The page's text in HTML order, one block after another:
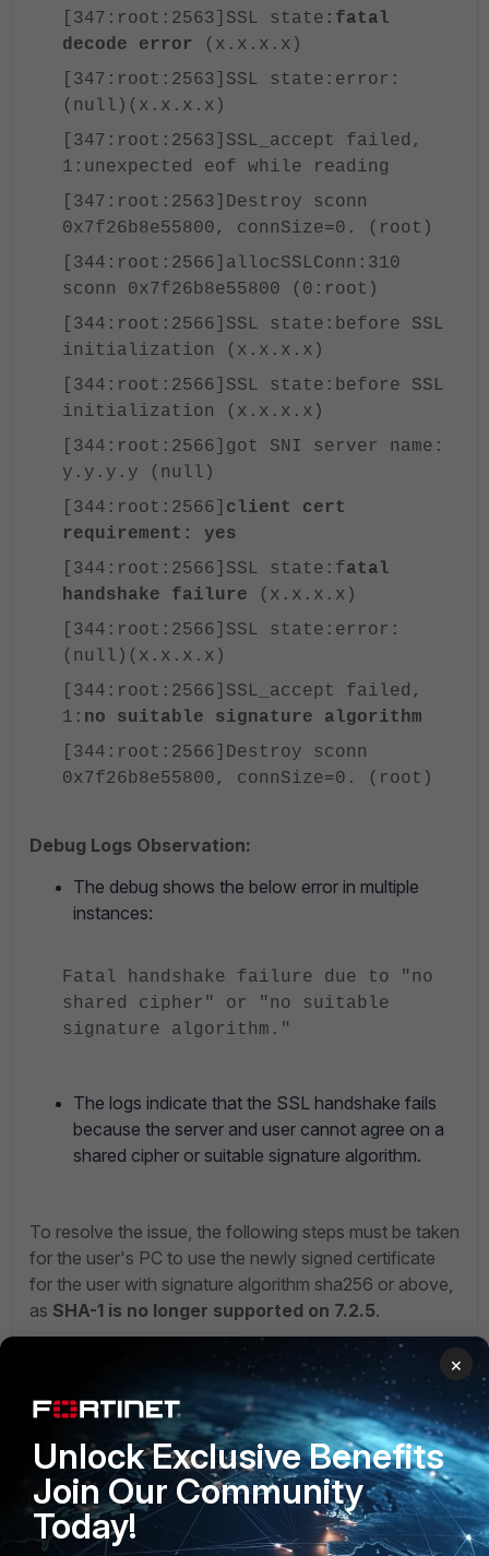
[347:root:2563]SSL state :fatal
decode error (x.x.x.x)
[347:root:2563]SSL state:error:
(null)(x.x.x.x)
[347:root:2563]SSL_accept failed,
1:unexpected eof while reading
[347:root:2563]Destroy sconn
0x7f26b8e55800, connSize=0. (root)
[344:root:2566]allocSSLConn:310
sconn 0x7f26b8e55800 (0:root)
[344:root:2566]SSL state:before SSL
initialization (x.x.x.x)
[344:root:2566]SSL state:before SSL
initialization (x.x.x.x)
[344:root:2566]got SNI server name:
y.y.y.y (null)
[344:root:2566] client cert
requirement: yes
[344:root:2566]SSL state:fatal
handshake failure
(x.x.x.x)
[344:root:2566]SSL state:error:
(null)(x.x.x.x)
[344:root:2566]SSL_accept failed,
1: no suitable signature algorithm
[344:root:2566]Destroy sconn
0x7f26b8e55800, connSize=0. (root)
Debug Logs Observation:
The debug shows the below error in multiple
instances:
Fatal handshake failure due to "no
shared cipher" or "no suitable
signature algorithm."
The logs indicate that the SSL handshake fails
because the server and user cannot agree on a
shared cipher or suitable signature algorithm.
To resolve the issue, the following steps must be taken
for the user's PC to use the newly signed certificate
for the user with signature algorithm sha256 or above,
as SHA-1 is no longer supported on 7.2.5.
×
Unlock Exclusive Benefits
Join Our Community
Today!